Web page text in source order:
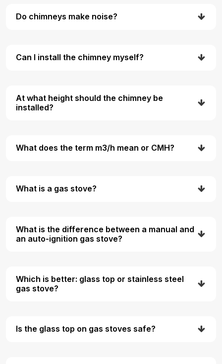
Do chimneys make noise?
Can I install the chimney myself?
At what height should the chimney be
installed?
What does the term m3/h mean or CMH?
What is a gas stove?
What is the difference between a manual and
an auto-ignition gas stove?
Which is better: glass top or stainless steel
gas stove?
Is the glass top on gas stoves safe?